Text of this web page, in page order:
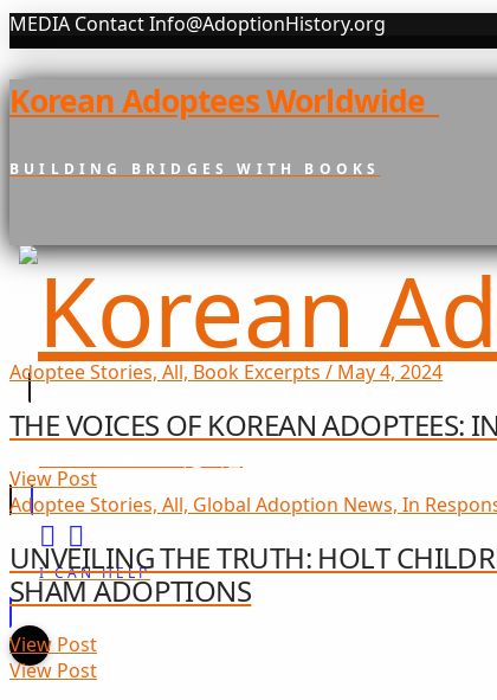
MEDIA Contact Info@AdoptionHistory.org
Korean Adoptees Worldwide
BUILDING BRIDGES WITH BOOKS
I CAN HELP
Adoptee Stories, All, Book Excerpts / May 4, 2024
THE VOICES OF KOREAN ADOPTEES:
View Post
Adoptee Stories, All, Global Adoption News, In
UNVEILING THE TRUTH: HOLT
SHAM ADOPTIONS
View Post
View Post